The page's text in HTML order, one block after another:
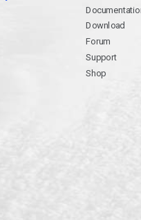
Download
Forum
Support
Shop